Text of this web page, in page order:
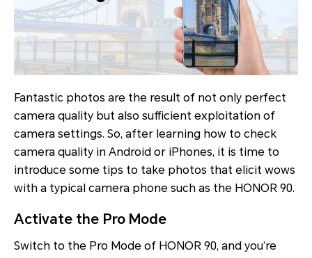
Fantastic photos are the result of not only perfect
camera quality but also sufficient exploitation of
camera settings. So, after learning how to check
camera quality in Android or iPhones, it is time to
introduce some tips to take photos that elicit wows
with a typical camera phone such as the HONOR 90.
Activate the Pro Mode
Switch to the Pro Mode of HONOR 90, and you’re